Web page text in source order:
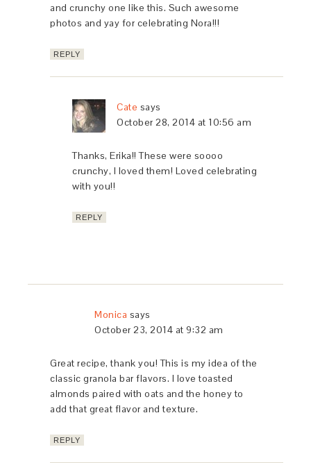
and crunchy one like this. Such awesome
photos and yay for celebrating Nora!!!
REPLY
Cate says
October 28, 2014 at 10:56 am
Thanks, Erika!! These were soooo
crunchy, I loved them! Loved celebrating
with you!!
REPLY
Monica says
October 23, 2014 at 9:32 am
Great recipe, thank you! This is my idea of the
classic granola bar flavors. I love toasted
almonds paired with oats and the honey to
add that great flavor and texture.
REPLY